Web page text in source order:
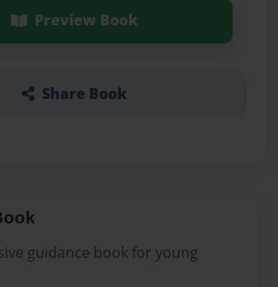
Preview Book
Share Book
guidance book for young